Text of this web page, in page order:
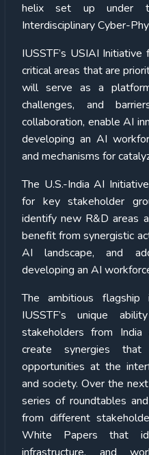
helix set up under
Interdisciplinary Cyber-
IUSSTF’s USIAI
critical areas that are
will serve as a
challenges, and
collaboration, enable AI
developing an AI
and mechanisms for
The U.S.-India AI
for key stakeholder
identify new R&D areas
benefit from synergistic
AI landscape, and
developing an AI
The ambitious flagship
IUSSTF’s unique
stakeholders from
create synergies that
opportunities at the
and society. Over the
series of roundtables
from different
White Papers that